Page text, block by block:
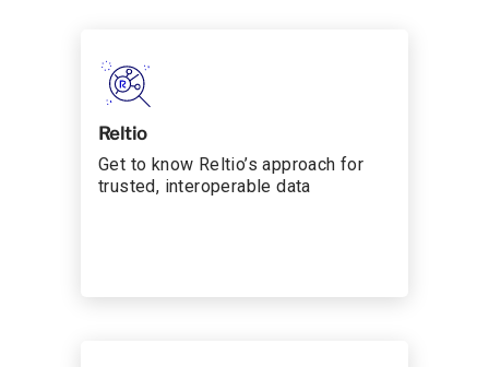
Reltio
Get to know Reltio’s approach for
trusted, interoperable data